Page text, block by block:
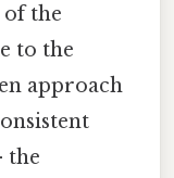
the
to the
approach
the